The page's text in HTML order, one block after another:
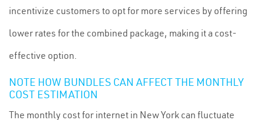
incentivize customers to opt for more services by offering
lower rates for the combined package, making it a cost-
effective option.
NOTE HOW BUNDLES CAN AFFECT THE MONTHLY
COST ESTIMATION
The monthly cost for internet in New York can fluctuate